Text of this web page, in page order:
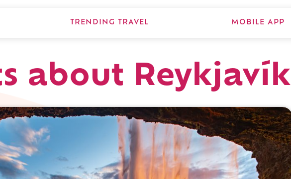
TRENDING TRAVEL MOBILE APP
about Reykjavík